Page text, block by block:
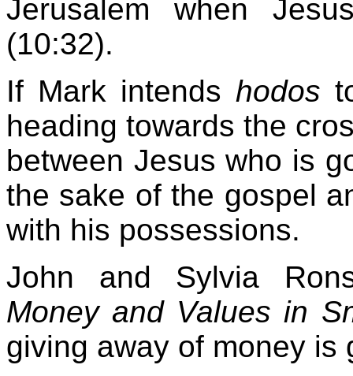
Jerusalem when
(10:32).
If Mark intends hodos
heading towards the
between Jesus who is
the sake of the gospel
with his possessions.
John and Sylvia
Money and Values in
giving away of money is